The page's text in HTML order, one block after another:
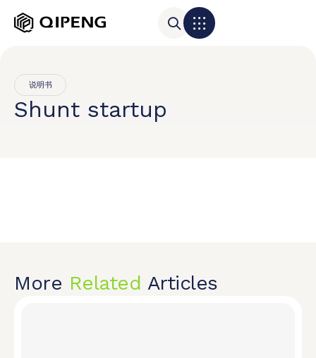
说明书
Shunt startup
More Related Articles